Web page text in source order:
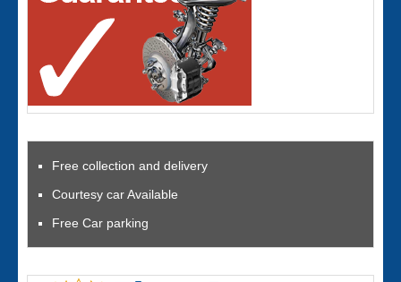
Free collection and delivery
Courtesy car Available
Free Car parking